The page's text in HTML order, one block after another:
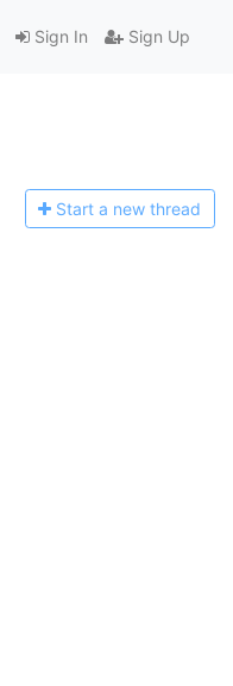
Sign In Sign Up
Start a new thread